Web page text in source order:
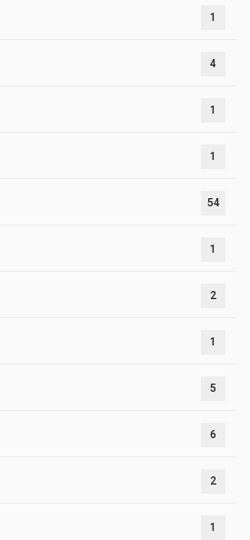
1
4
1
1
54
1
2
1
5
6
2
1